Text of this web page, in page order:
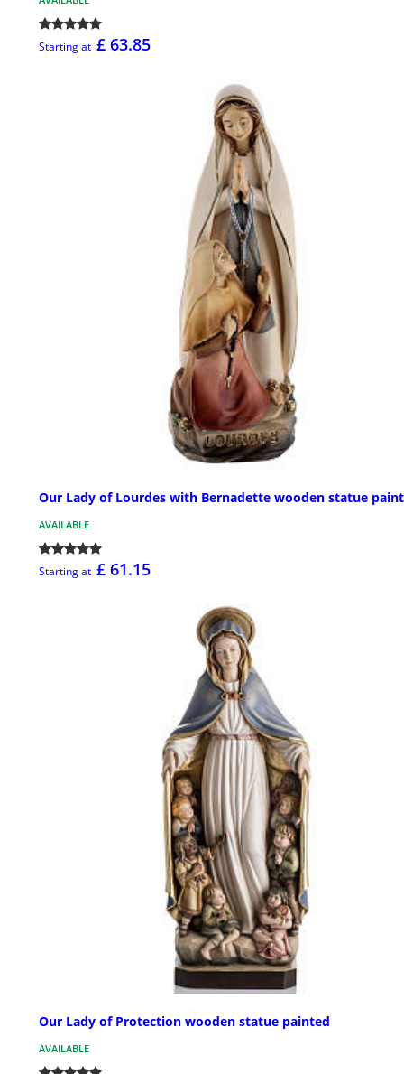
Starting at £ 63.85
Our Lady of Lourdes with Bernadette wooden statue
AVAILABLE
Starting at £ 61.15
Our Lady of Protection wooden statue painted
AVAILABLE